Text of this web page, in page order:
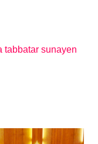
tabbatar sunayen